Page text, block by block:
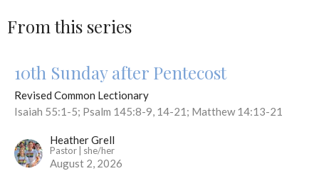
From this series
10th Sunday after Pentecost
Revised Common Lectionary
Isaiah 55:1-5; Psalm 145:8-9, 14-21; Matthew 14:13-21
Heather Grell
Pastor | she/her
August 2, 2026